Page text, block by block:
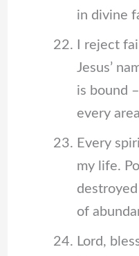
in divine
I reject
Jesus’
is bound
every
Every
my life.
of
Lord,